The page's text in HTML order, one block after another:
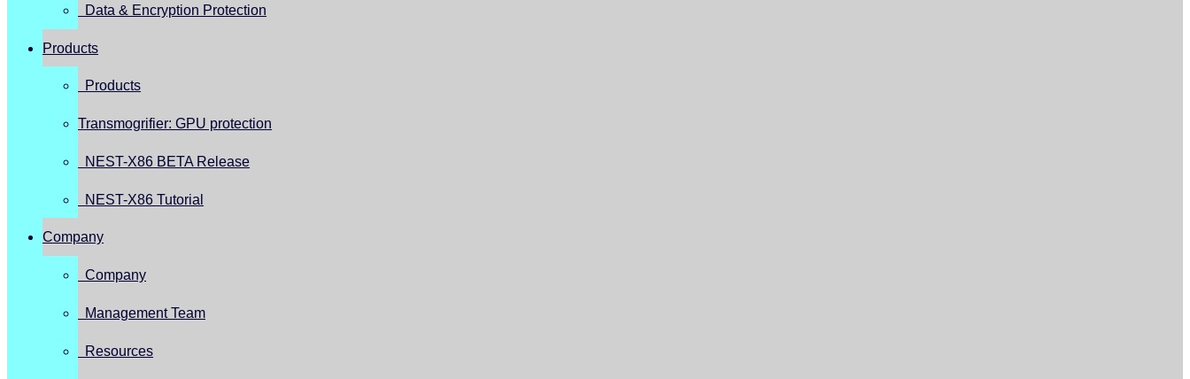
Data & Encryption Protection
Products
Products
Transmogrifier: GPU protection
NEST-X86 BETA Release
NEST-X86 Tutorial
Company
Company
Management Team
Resources